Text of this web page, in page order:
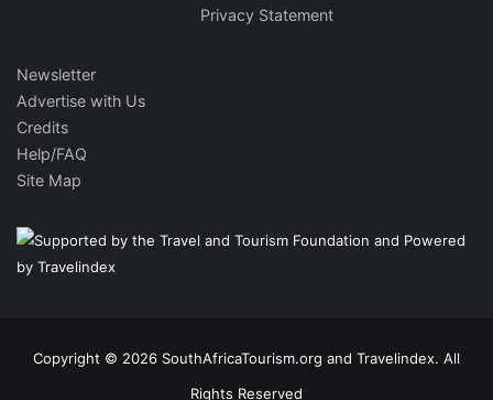
Privacy Statement
Newsletter
Advertise with Us
Credits
Help/FAQ
Site Map
Copyright © 2026 SouthAfricaTourism.org and Travelindex. All
Rights Reserved